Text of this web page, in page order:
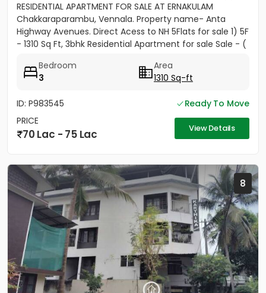
RESIDENTIAL APARTMENT FOR SALE AT ERNAKULAM
Chakkaraparambu, Vennala. Property name- Anta
Highway Avenues. Direct Acess to NH 5Flats for sale 1) 5F
- 1310 Sq Ft, 3bhk Residential Apartment for sale Sale - (
Bedroom
3
Area
1310 Sq-ft
ID: P983545
Ready To Move
PRICE
70 Lac - 75 Lac View Details
8